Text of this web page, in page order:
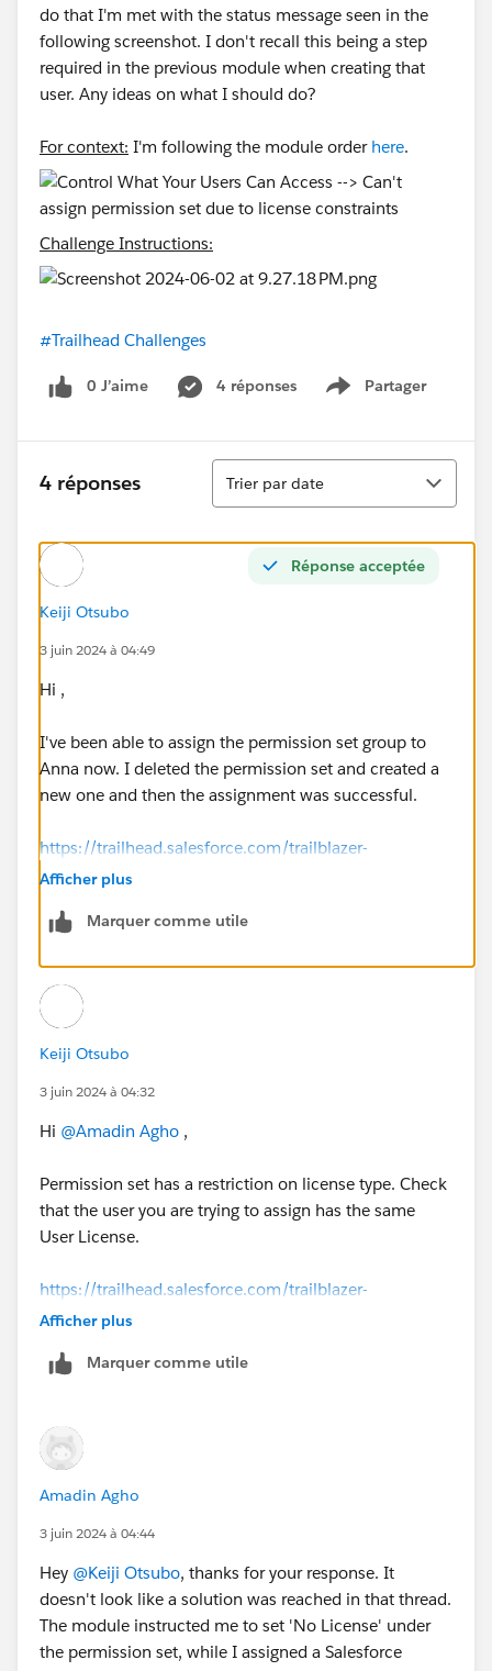
do that I'm met with the status message seen in the
following screenshot. I don't recall this being a step
required in the previous module when creating that
user. Any ideas on what I should do?
For context: I'm following the module order here.
Challenge Instructions:
#Trailhead Challenges
0 J’aime 4 réponses Partager
Show menu
4 réponses
Tri
Trier par date
Réponse acceptée
Keiji Otsubo
3 juin 2024 à 04:49
Hi ,
I've been able to assign the permission set group to
Anna now. I deleted the permission set and created a
new one and then the assignment was successful.
https://trailhead.salesforce.com/trailblazer-
community/feed/0D54V00007ahw76SAA
Afficher plus
Marquer comme utile
Keiji Otsubo
3 juin 2024 à 04:32
Hi @Amadin Agho ,
Permission set has a restriction on license type. Check
that the user you are trying to assign has the same
User License.
https://trailhead.salesforce.com/trailblazer-
community/feed/0D54S00000A8XPvSAN
Afficher plus
Marquer comme utile
Amadin Agho
3 juin 2024 à 04:44
Hey @Keiji Otsubo, thanks for your response. It
doesn't look like a solution was reached in that thread.
The module instructed me to set 'No License' under
the permission set, while I assigned a Salesforce